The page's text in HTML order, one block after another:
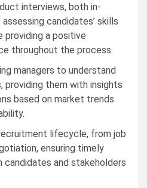
interviews, both in-
candidates’ skills
providing a positive
throughout the process.
managers to understand
providing them with insights
based on market trends
lifecycle, from job
ensuring timely
candidates and stakeholders